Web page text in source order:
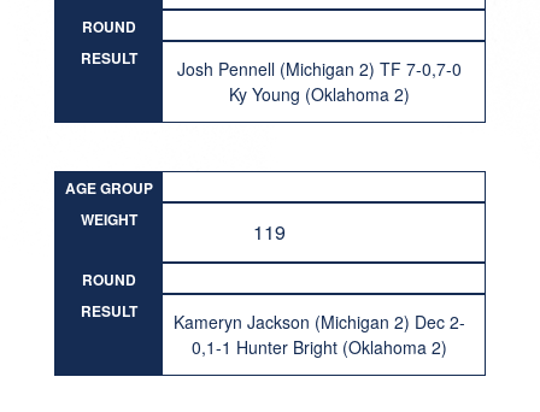
ROUND
RESULT
Josh Pennell (Michigan 2) TF 7-0,7-0
Ky Young (Oklahoma 2)
AGE GROUP
WEIGHT
119
ROUND
RESULT
Kameryn Jackson (Michigan 2) Dec 2-
0,1-1 Hunter Bright (Oklahoma 2)